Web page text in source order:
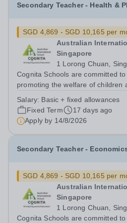
Secondary Teacher - Health &
SGD 4,869 - SGD 10,165 per
Australian
Singapore
1 Lorong Chuan,
Cognita Schools are committed
promoting the welfare of children
share this commitment. Safer
pre-employment background...
Salary: Basic + fixed allowances
Fixed Term
17 days ago
Apply by 14/8/2026
Secondary Teacher -
SGD 4,869 - SGD 10,165 per
Australian
Singapore
1 Lorong Chuan,
Cognita Schools are committed